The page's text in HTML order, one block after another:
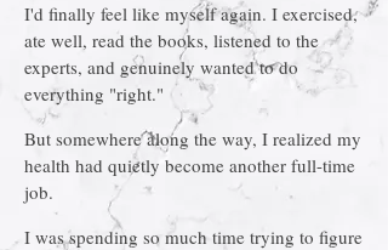
I'd finally feel like myself again. I exercised,
ate well, read the books, listened to the
experts, and genuinely wanted to do
everything "right."
But somewhere along the way, I realized my
health had quietly become another full-time
job.
I was spending so much time trying to figure